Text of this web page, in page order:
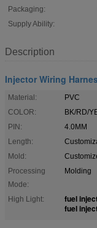
Packaging:
Supply Ability:
Description
Injector Wiring
Material:
PVC
COLOR:
BK/RD/
PIN:
4.0MM
Length:
Mold:
Processing
Mode:
Molding
High Light: fuel
fuel